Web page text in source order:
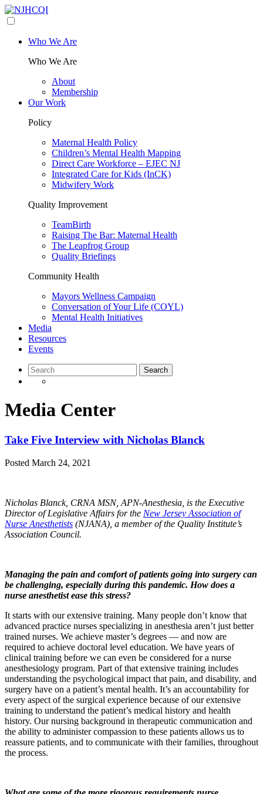
Who We Are
Who We Are
About
Membership
Our Work
Policy
Maternal Health Policy
Children’s Mental Health Mapping
Direct Care Workforce – EJEC NJ
Integrated Care for Kids (InCK)
Midwifery Work
Quality Improvement
TeamBirth
Raising The Bar: Maternal Health
The Leapfrog Group
Quality Briefings
Community Health
Mayors Wellness Campaign
Conversation of Your Life (COYL)
Mental Health Initiatives
Media
Resources
Events
Media Center
Take Five Interview with Nicholas Blanck
Posted March 24, 2021
Nicholas Blanck, CRNA MSN, APN-Anesthesia, is the Executive
Director of Legislative Affairs for the New Jersey Association of
Nurse Anesthetists (NJANA), a member of the Quality Institute’s
Association Council.
Managing the pain and comfort of patients going into surgery can
be challenging, especially during this pandemic. How does a
nurse anesthetist ease this stress?
It starts with our extensive training. Many people don’t know that
advanced practice nurses specializing in anesthesia aren’t just better
trained nurses. We achieve master’s degrees — and now are
required to achieve doctoral level education. We have years of
clinical training before we can even be considered for a nurse
anesthesiology program. Part of that extensive training includes
understanding the psychological impact that pain, and disability, and
surgery have on a patient’s mental health. It’s an accountability for
every aspect of the surgical experience because of our extensive
training to understand the patient’s medical history and health
history. Our nursing background in therapeutic communication and
the ability to administer compassion to these patients allows us to
reassure patients, and to communicate with their families, throughout
the process.